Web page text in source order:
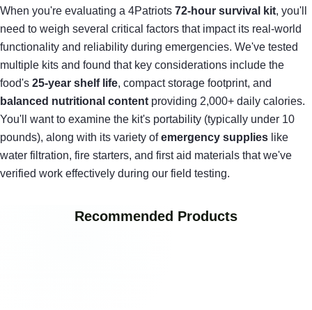
When you're evaluating a 4Patriots 72-hour survival kit, you'll
need to weigh several critical factors that impact its real-world
functionality and reliability during emergencies. We've tested
multiple kits and found that key considerations include the
food's 25-year shelf life, compact storage footprint, and
balanced nutritional content providing 2,000+ daily calories.
You'll want to examine the kit's portability (typically under 10
pounds), along with its variety ofemergency supplies like
water filtration, fire starters, and first aid materials that we've
verified work effectively during our field testing.
Recommended Products